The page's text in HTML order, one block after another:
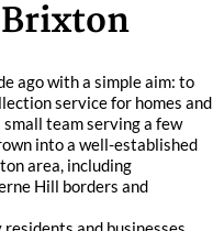
ago with a simple aim: to
service for homes and
team serving a few
into a well-established
area, including
Hill borders and